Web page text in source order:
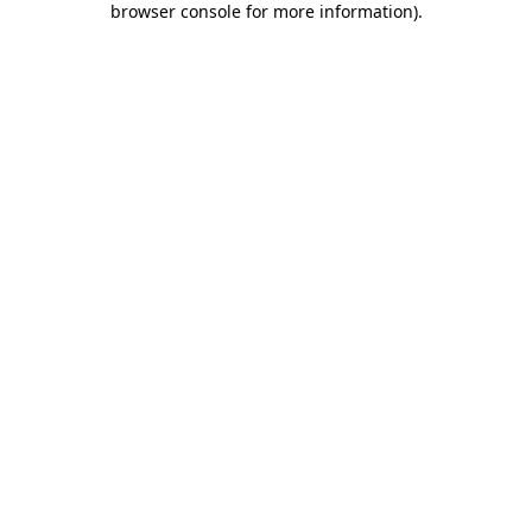
browser console for more information).